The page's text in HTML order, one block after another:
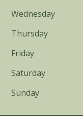
Wednesday
Thursday
Friday
Saturday
Sunday